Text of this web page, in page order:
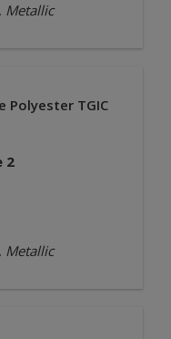
Metallic
Polyester TGIC
2
Metallic